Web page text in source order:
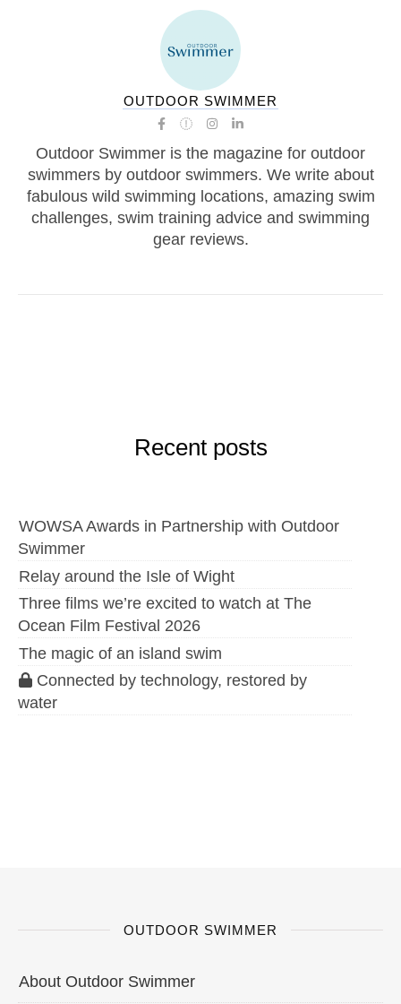
OUTDOOR SWIMMER
Outdoor Swimmer is the magazine for outdoor
swimmers by outdoor swimmers. We write about
fabulous wild swimming locations, amazing swim
challenges, swim training advice and swimming
gear reviews.
Recent posts
WOWSA Awards in Partnership with Outdoor
Swimmer
Relay around the Isle of Wight
Three films we’re excited to watch at The
Ocean Film Festival 2026
The magic of an island swim
Connected by technology, restored by
water
OUTDOOR SWIMMER
About Outdoor Swimmer